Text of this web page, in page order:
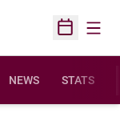
Open
NEWS STATS